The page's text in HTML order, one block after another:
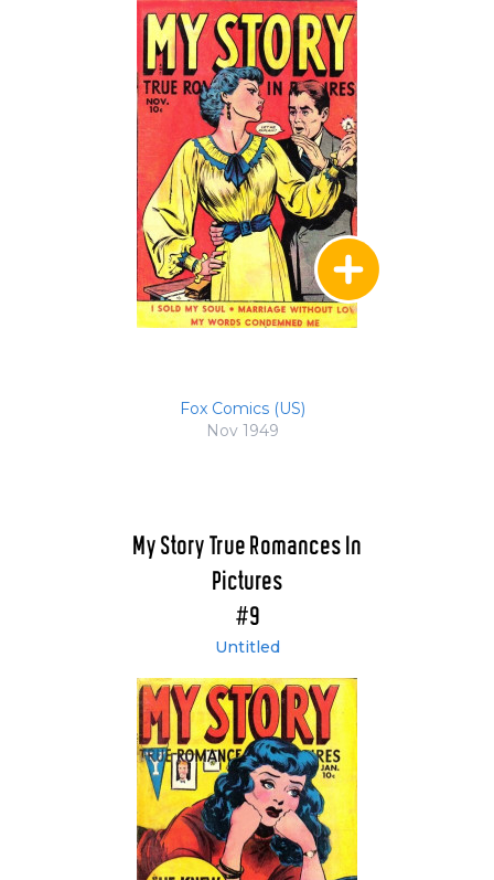
Fox Comics (US)
Nov 1949
My Story True Romances In
Pictures
#9
Untitled